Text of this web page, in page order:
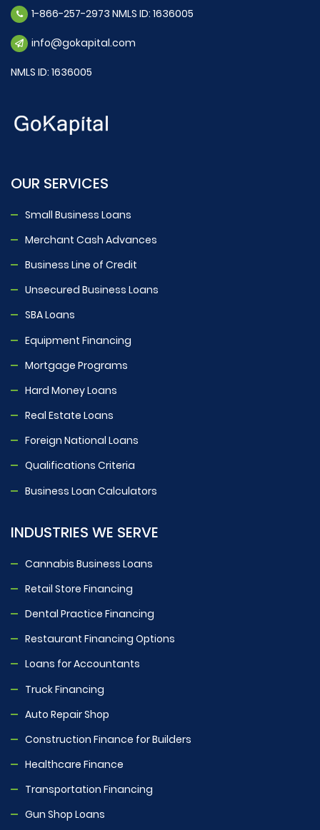
1-866-257-2973 NMLS ID: 1636005
info@gokapital.com
NMLS ID: 1636005
OUR SERVICES
Small Business Loans
Merchant Cash Advances
Business Line of Credit
Unsecured Business Loans
SBA Loans
Equipment Financing
Mortgage Programs
Hard Money Loans
Real Estate Loans
Foreign National Loans
Qualifications Criteria
Business Loan Calculators
INDUSTRIES WE SERVE
Cannabis Business Loans
Retail Store Financing
Dental Practice Financing
Restaurant Financing Options
Loans for Accountants
Truck Financing
Auto Repair Shop
Construction Finance for Builders
Healthcare Finance
Transportation Financing
Gun Shop Loans